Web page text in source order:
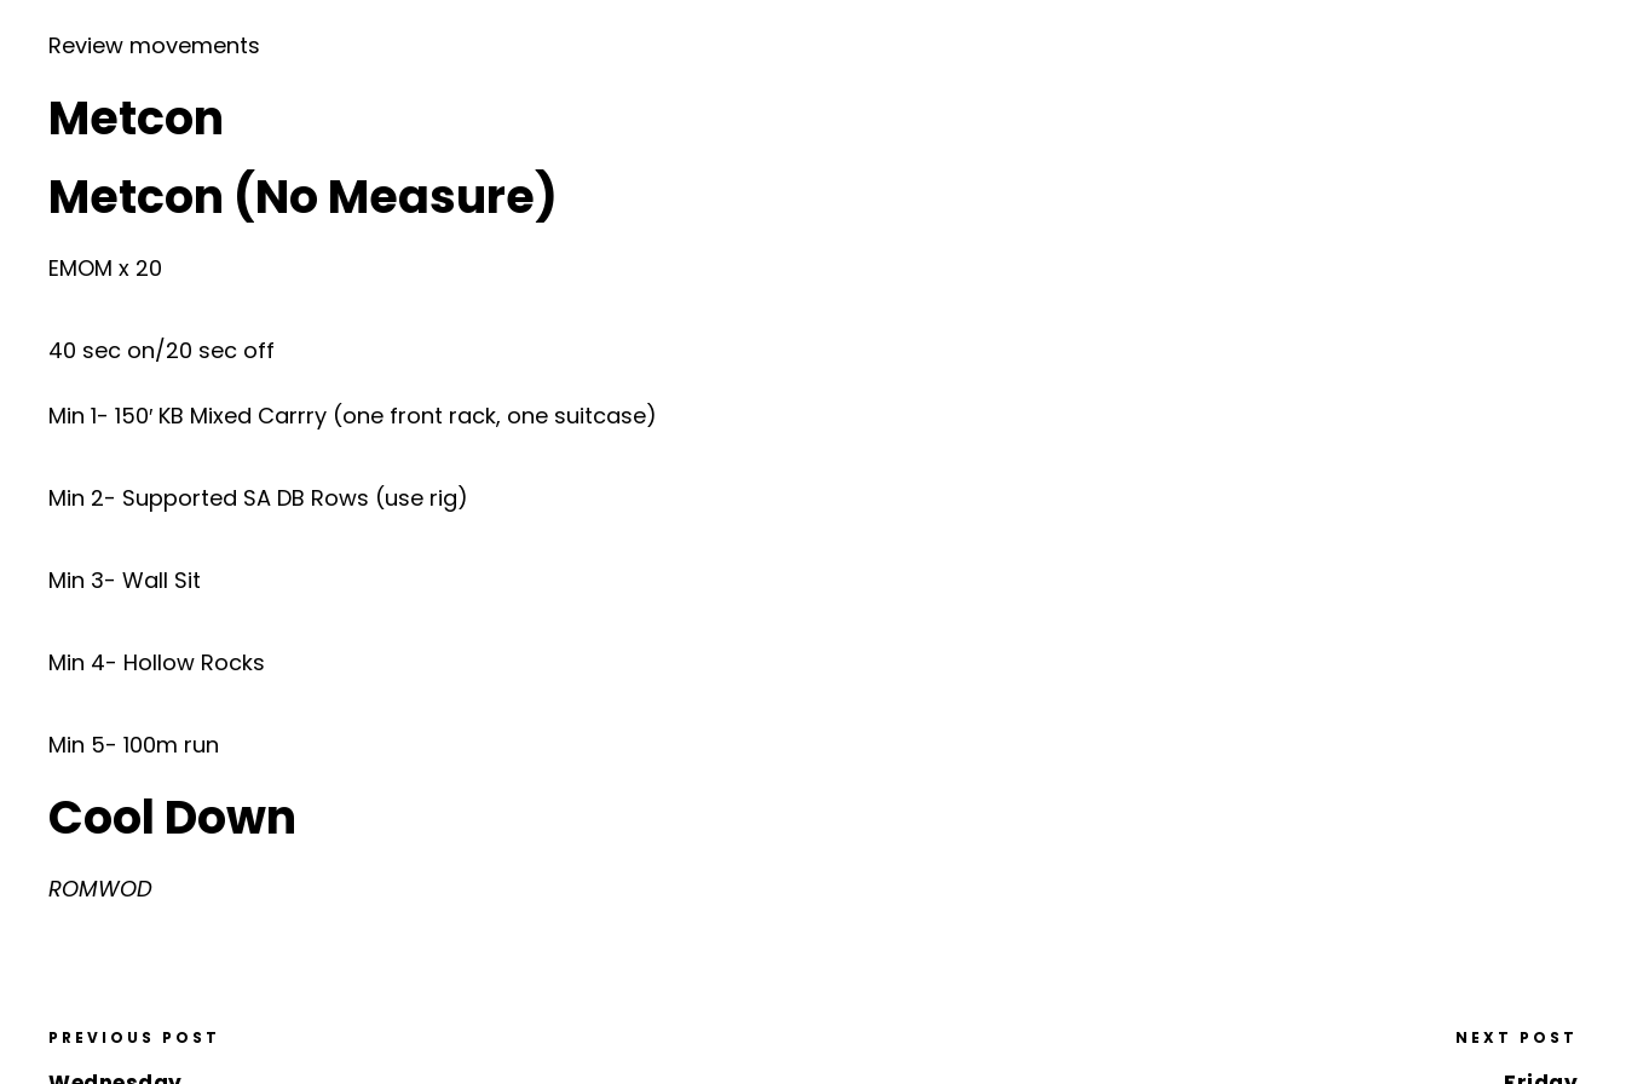
Review movements
Metcon
Metcon (No Measure)
EMOM x 20
40 sec on/20 sec off
Min 1- 150′ KB Mixed Carrry (one front rack, one suitcase)
Min 2- Supported SA DB Rows (use rig)
Min 3- Wall Sit
Min 4- Hollow Rocks
Min 5- 100m run
Cool Down
ROMWOD
PREVIOUS POST NEXT POST